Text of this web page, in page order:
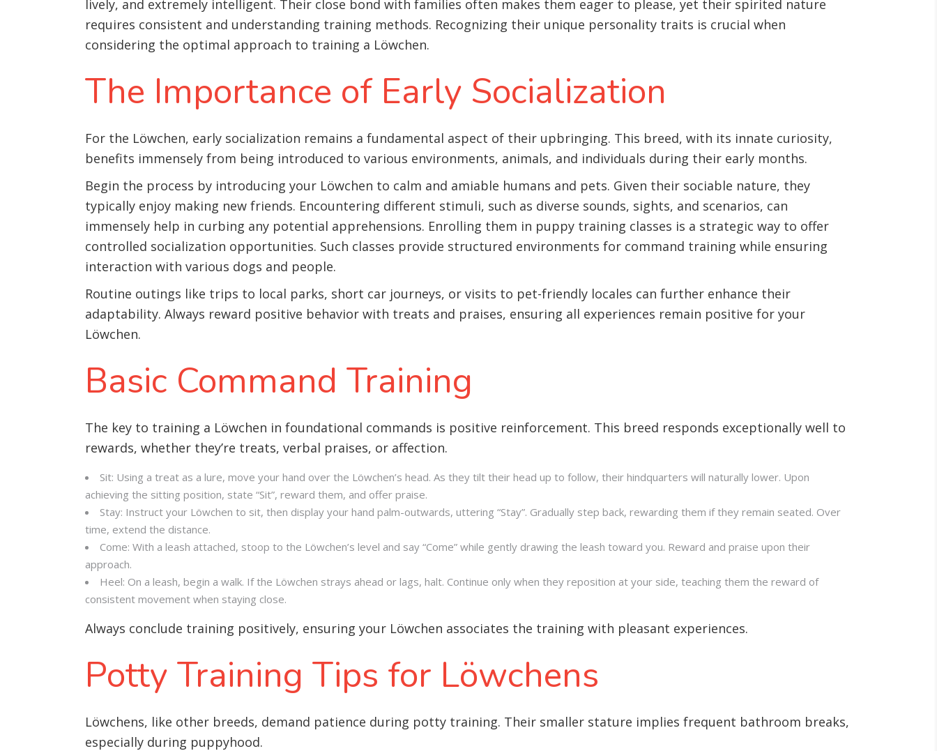
lively, and extremely intelligent. Their close bond with families often makes them eager to please, yet their spirited nature
requires consistent and understanding training methods. Recognizing their unique personality traits is crucial when
considering the optimal approach to training a Löwchen.
The Importance of Early Socialization
For the Löwchen, early socialization remains a fundamental aspect of their upbringing. This breed, with its innate curiosity,
benefits immensely from being introduced to various environments, animals, and individuals during their early months.
Begin the process by introducing your Löwchen to calm and amiable humans and pets. Given their sociable nature, they
typically enjoy making new friends. Encountering different stimuli, such as diverse sounds, sights, and scenarios, can
immensely help in curbing any potential apprehensions. Enrolling them in puppy training classes is a strategic way to offer
controlled socialization opportunities. Such classes provide structured environments for command training while ensuring
interaction with various dogs and people.
Routine outings like trips to local parks, short car journeys, or visits to pet-friendly locales can further enhance their
adaptability. Always reward positive behavior with treats and praises, ensuring all experiences remain positive for your
Löwchen.
Basic Command Training
The key to training a Löwchen in foundational commands is positive reinforcement. This breed responds exceptionally well to
rewards, whether they’re treats, verbal praises, or affection.
Sit: Using a treat as a lure, move your hand over the Löwchen’s head. As they tilt their head up to follow, their hindquarters will naturally lower. Upon
achieving the sitting position, state “Sit”, reward them, and offer praise.
Stay: Instruct your Löwchen to sit, then display your hand palm-outwards, uttering “Stay”. Gradually step back, rewarding them if they remain seated. Over
time, extend the distance.
Come: With a leash attached, stoop to the Löwchen’s level and say “Come” while gently drawing the leash toward you. Reward and praise upon their
approach.
Heel: On a leash, begin a walk. If the Löwchen strays ahead or lags, halt. Continue only when they reposition at your side, teaching them the reward of
consistent movement when staying close.
Always conclude training positively, ensuring your Löwchen associates the training with pleasant experiences.
Potty Training Tips for Löwchens
Löwchens, like other breeds, demand patience during potty training. Their smaller stature implies frequent bathroom breaks,
especially during puppyhood.